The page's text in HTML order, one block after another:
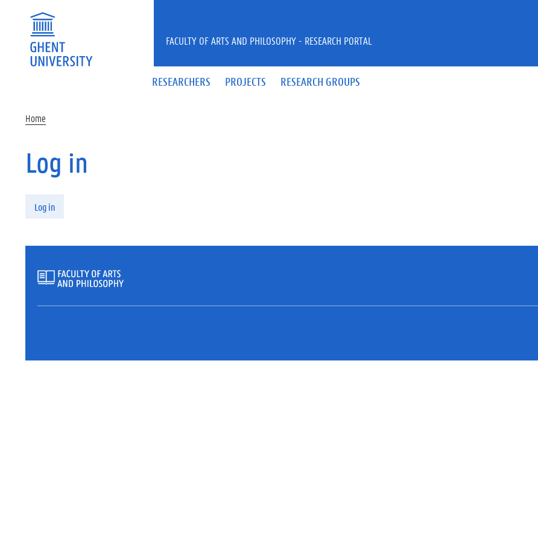
RESEARCHERS PROJECTS RESEARCH GROUPS
FACULTY OF ARTS AND PHILOSOPHY - RESEARCH PORTAL
Home
Log in
Log in